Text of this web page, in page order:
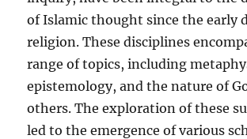
of Islamic thought since the early
religion. These disciplines
range of topics, including
epistemology, and the nature of
others. The exploration of these
led to the emergence of various